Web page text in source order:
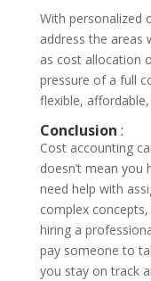
With personalized
address the areas
as cost allocation
pressure of a full
flexible,
Conclusion :
Cost accounting
doesn’t mean
need help with
complex
hiring a
pay someone to
you stay on track